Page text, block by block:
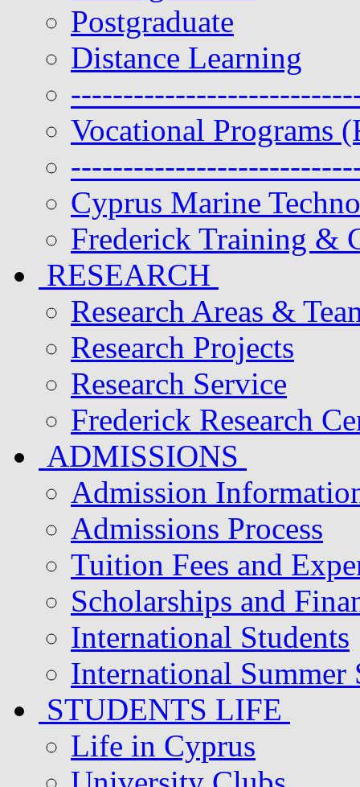
Postgraduate
Distance Learning
Vocational Programs
Cyprus Marine
Frederick Training &
RESEARCH
Research Areas &
Research Projects
Research Service
Frederick Research
ADMISSIONS
Admission
Admissions Process
Tuition Fees and
Scholarships and
International Students
International Summer
STUDENTS LIFE
Life in Cyprus